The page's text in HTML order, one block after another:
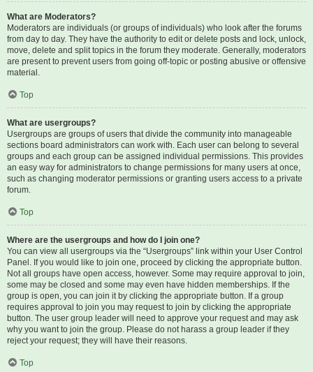
What are Moderators?
Moderators are individuals (or groups of individuals) who look after the forums
from day to day. They have the authority to edit or delete posts and lock, unlock,
move, delete and split topics in the forum they moderate. Generally, moderators
are present to prevent users from going off-topic or posting abusive or offensive
material.
Top
What are usergroups?
Usergroups are groups of users that divide the community into manageable
sections board administrators can work with. Each user can belong to several
groups and each group can be assigned individual permissions. This provides
an easy way for administrators to change permissions for many users at once,
such as changing moderator permissions or granting users access to a private
forum.
Top
Where are the usergroups and how do I join one?
You can view all usergroups via the “Usergroups” link within your User Control
Panel. If you would like to join one, proceed by clicking the appropriate button.
Not all groups have open access, however. Some may require approval to join,
some may be closed and some may even have hidden memberships. If the
group is open, you can join it by clicking the appropriate button. If a group
requires approval to join you may request to join by clicking the appropriate
button. The user group leader will need to approve your request and may ask
why you want to join the group. Please do not harass a group leader if they
reject your request; they will have their reasons.
Top